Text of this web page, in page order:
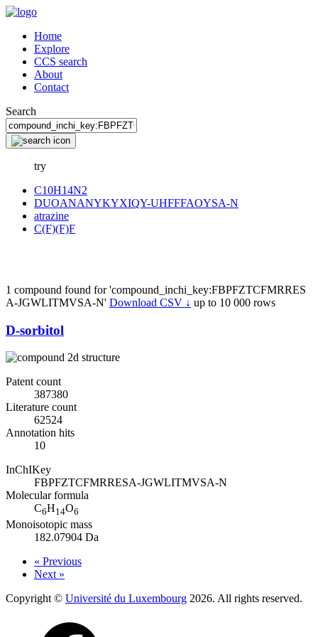
Home
Explore
CCS search
About
Contact
Search
try
C10H14N2
DUOANANYKYXIQY-UHFFFAOYSA-N
atrazine
C(F)(F)F
1 compound found for 'compound_inchi_key:FBPFZTCFMRRES
A-JGWLITMVSA-N' Download CSV ↓ up to 10 000 rows
D-sorbitol
Patent count
387380
Literature count
62524
Annotation hits
10
InChIKey
FBPFZTCFMRRESA-JGWLITMVSA-N
Molecular formula
C6H14O6
Monoisotopic mass
182.07904 Da
« Previous
Next »
Copyright © Université du Luxembourg 2026. All rights reserved.